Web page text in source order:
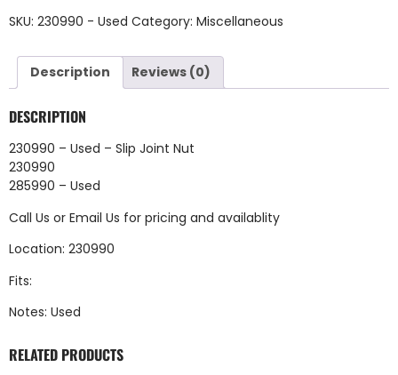
SKU: 230990 - Used Category: Miscellaneous
Description Reviews (0)
DESCRIPTION
230990 – Used – Slip Joint Nut
230990
285990 – Used
Call Us or Email Us for pricing and availablity
Location: 230990
Fits:
Notes: Used
RELATED PRODUCTS